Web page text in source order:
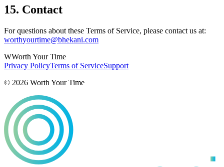
15. Contact
For questions about these Terms of Service, please contact us at:
worthyourtime@bhekani.com
WWorth Your Time
Privacy PolicyTerms of ServiceSupport
© 2026 Worth Your Time